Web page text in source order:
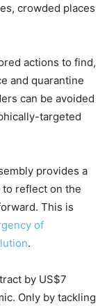
crowded places
actions to find,
and quarantine
can be avoided
targeted
provides a
reflect on the
This is
of
.
by US$7
Only by tackling